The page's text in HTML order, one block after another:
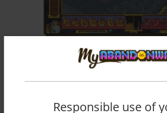
ADD TO FAVORITES
Responsible use of